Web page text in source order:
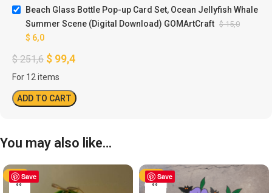
Beach Glass Bottle Pop-up Card Set, Ocean Jellyfish Whale
Summer Scene (Digital Download) GOMArtCraft $15,0
$ 6,0
$251,6 $ 99,4
For 12 items
ADD TO CART
You may also like…
Save
-50% Save
-50%